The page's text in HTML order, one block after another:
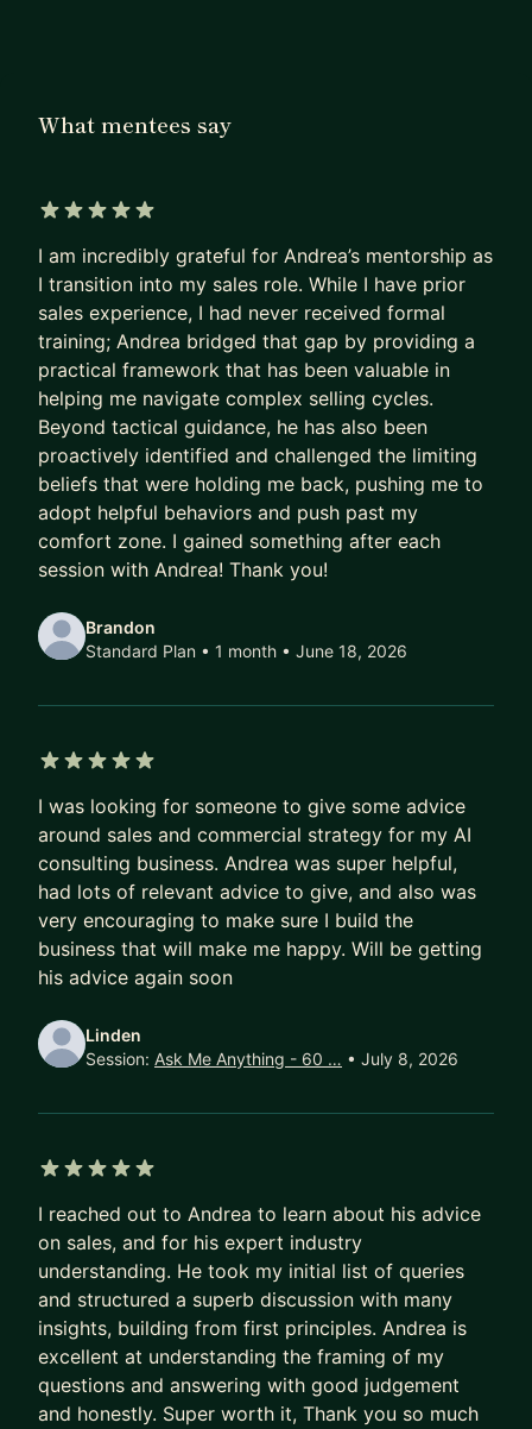
coaching sales professionals, hitting quota, and
WHAT MENTEES SAY
framework for navigating complex selling cycles.
Beyond tactical guidance, he proactively
identified and challenged the limiting beliefs
holding me back — pushing me past my comfort
zone. I gained something after every session." —
Brandon
"Andrea is a consummate sales professional.
Hands-on, leads by example on the frontlines, and
has a track record of over-achieving with his
teams." — Jianxin Li
"His insights significantly impacted how I
understand my surroundings — always supporting
and empowering me to achieve my best." — Alex
Eric Fregonas
WHAT WE WORK ON
selling
- Outreach: systems that work for you
- Track record: building your personal case for
promotion
MY STORY
Italian by origin. I've lived and worked in the
Netherlands, Switzerland, Denmark, and
Singapore. That cross-cultural career shaped how
nuance.
managed $30M+ in revenue, mentored 30+
individuals.
Apply to work together, and we will find the one
thing holding your numbers back.
What mentees say
I am incredibly grateful for Andrea’s mentorship as
I transition into my sales role. While I have prior
sales experience, I had never received formal
training; Andrea bridged that gap by providing a
practical framework that has been valuable in
helping me navigate complex selling cycles.
Beyond tactical guidance, he has also been
proactively identified and challenged the limiting
beliefs that were holding me back, pushing me to
adopt helpful behaviors and push past my
comfort zone. I gained something after each
session with Andrea! Thank you!
Brandon
Standard Plan • 1 month • June 18, 2026
I was looking for someone to give some advice
around sales and commercial strategy for my AI
consulting business. Andrea was super helpful,
had lots of relevant advice to give, and also was
very encouraging to make sure I build the
business that will make me happy. Will be getting
his advice again soon
Linden
Session: Ask Me Anything - 60 … • July 8, 2026
I reached out to Andrea to learn about his advice
on sales, and for his expert industry
understanding. He took my initial list of queries
and structured a superb discussion with many
insights, building from first principles. Andrea is
excellent at understanding the framing of my
questions and answering with good judgement
and honestly. Super worth it, Thank you so much